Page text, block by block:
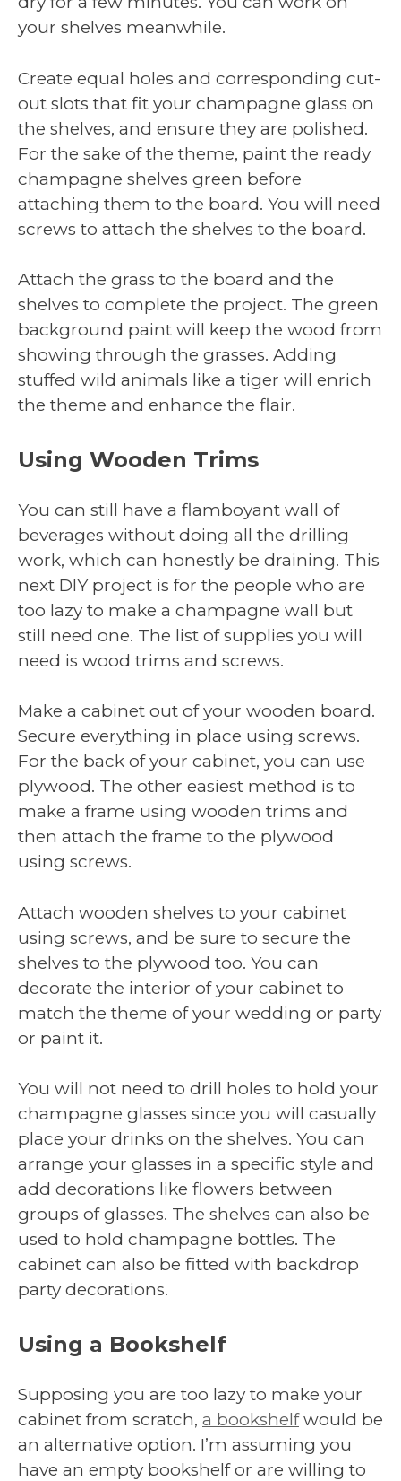
your shelves meanwhile.
Create equal holes and corresponding cut-
out slots that fit your champagne glass on
the shelves, and ensure they are polished.
For the sake of the theme, paint the ready
champagne shelves green before
attaching them to the board. You will need
screws to attach the shelves to the board.
Attach the grass to the board and the
shelves to complete the project. The green
background paint will keep the wood from
showing through the grasses. Adding
stuffed wild animals like a tiger will enrich
the theme and enhance the flair.
Using Wooden Trims
You can still have a flamboyant wall of
beverages without doing all the drilling
work, which can honestly be draining. This
next DIY project is for the people who are
too lazy to make a champagne wall but
still need one. The list of supplies you will
need is wood trims and screws.
Make a cabinet out of your wooden board.
Secure everything in place using screws.
For the back of your cabinet, you can use
plywood. The other easiest method is to
make a frame using wooden trims and
then attach the frame to the plywood
using screws.
Attach wooden shelves to your cabinet
using screws, and be sure to secure the
shelves to the plywood too. You can
decorate the interior of your cabinet to
match the theme of your wedding or party
or paint it.
You will not need to drill holes to hold your
champagne glasses since you will casually
place your drinks on the shelves. You can
arrange your glasses in a specific style and
add decorations like flowers between
groups of glasses. The shelves can also be
used to hold champagne bottles. The
cabinet can also be fitted with backdrop
party decorations.
Using a Bookshelf
Supposing you are too lazy to make your
cabinet from scratch, a bookshelfwould be
an alternative option. I’m assuming you
have an empty bookshelf or are willing to